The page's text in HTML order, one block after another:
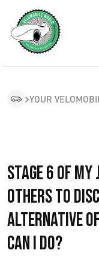
YOUR
Stage 6 of
others to
alternative
can I do?